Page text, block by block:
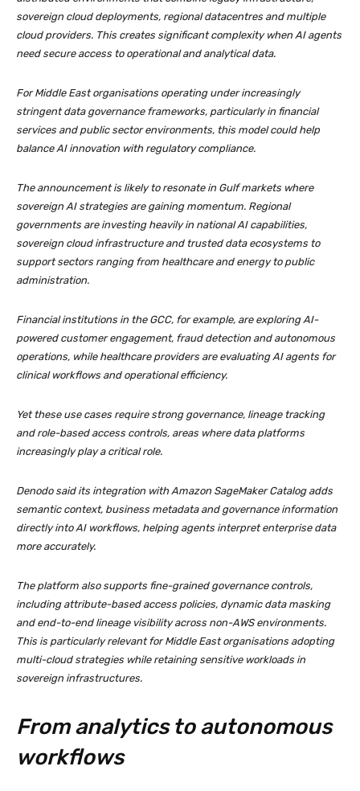
sovereign cloud deployments, regional datacentres and multiple
cloud providers. This creates significant complexity when AI agents
need secure access to operational and analytical data.
For Middle East organisations operating under increasingly
stringent data governance frameworks, particularly in financial
services and public sector environments, this model could help
balance AI innovation with regulatory compliance.
The announcement is likely to resonate in Gulf markets where
sovereign AI strategies are gaining momentum. Regional
governments are investing heavily in national AI capabilities,
sovereign cloud infrastructure and trusted data ecosystems to
support sectors ranging from healthcare and energy to public
administration.
Financial institutions in the GCC, for example, are exploring AI-
powered customer engagement, fraud detection and autonomous
operations, while healthcare providers are evaluating AI agents for
clinical workflows and operational efficiency.
Yet these use cases require strong governance, lineage tracking
and role-based access controls, areas where data platforms
increasingly play a critical role.
Denodo said its integration with Amazon SageMaker Catalog adds
semantic context, business metadata and governance information
directly into AI workflows, helping agents interpret enterprise data
more accurately.
The platform also supports fine-grained governance controls,
including attribute-based access policies, dynamic data masking
and end-to-end lineage visibility across non-AWS environments.
This is particularly relevant for Middle East organisations adopting
multi-cloud strategies while retaining sensitive workloads in
sovereign infrastructures.
From analytics to autonomous
workflows